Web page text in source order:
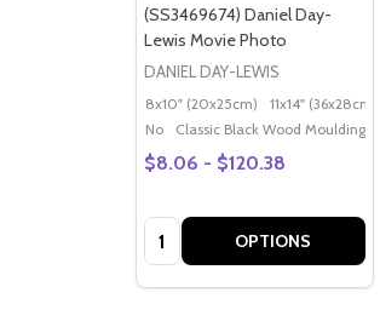
(SS3469674) Daniel Day-
Lewis Movie Photo
DANIEL DAY-LEWIS
8x10" (20x25cm) 11x14" (36x28cm)
No
Classic Black Wood Moulding
$8.06 - $120.38
Quantity: OPTIONS